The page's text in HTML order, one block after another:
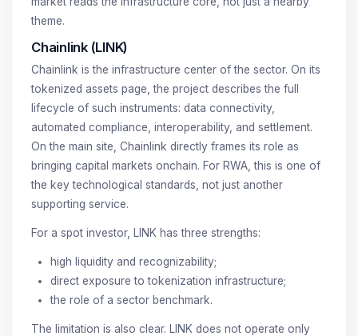
theme.
Chainlink (LINK)
Chainlink is the infrastructure center of the sector. On its
tokenized assets page, the project describes the full
lifecycle of such instruments: data connectivity,
automated compliance, interoperability, and settlement.
On the main site, Chainlink directly frames its role as
bringing capital markets onchain. For RWA, this is one of
the key technological standards, not just another
supporting service.
For a spot investor, LINK has three strengths:
high liquidity and recognizability;
direct exposure to tokenization infrastructure;
the role of a sector benchmark.
The limitation is also clear. LINK does not operate only